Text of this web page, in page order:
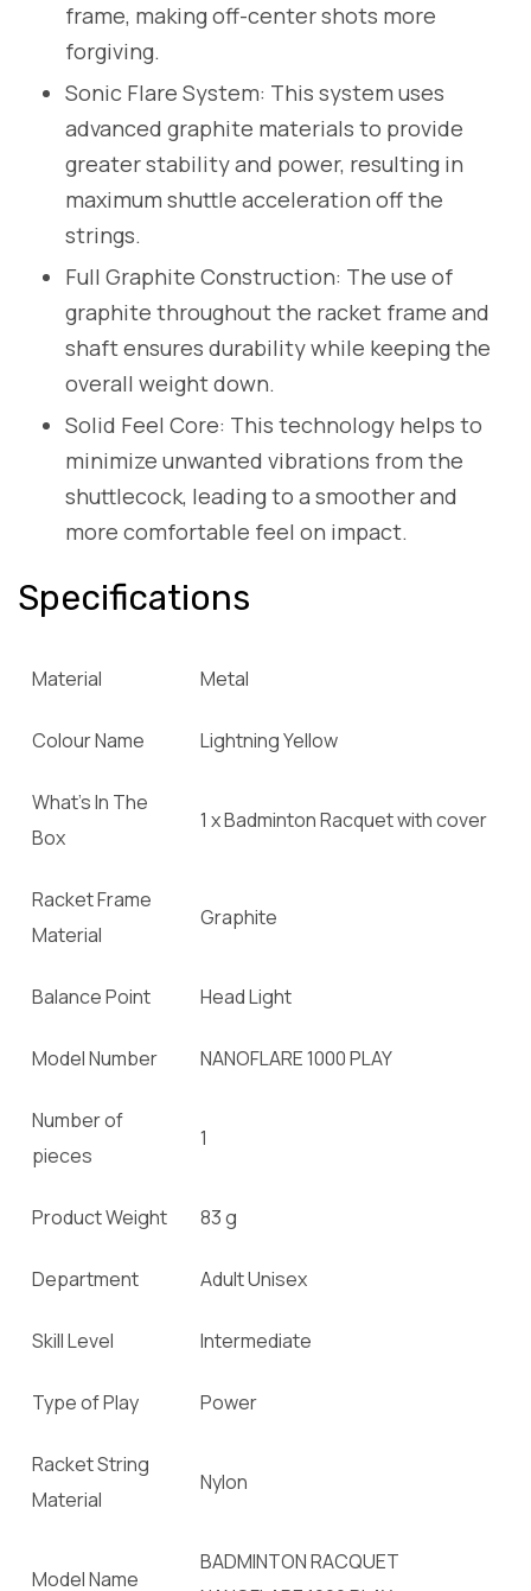
frame, making off-center shots more
forgiving.
Sonic Flare System: This system uses
advanced graphite materials to provide
greater stability and power, resulting in
maximum shuttle acceleration off the
strings.
Full Graphite Construction: The use of
graphite throughout the racket frame and
shaft ensures durability while keeping the
overall weight down.
Solid Feel Core: This technology helps to
minimize unwanted vibrations from the
shuttlecock, leading to a smoother and
more comfortable feel on impact.
Specifications
Material Metal
Colour Name Lightning Yellow
What’s In The
Box
1 x Badminton Racquet with cover
Racket Frame
Material
Graphite
Balance Point Head Light
Model Number NANOFLARE 1000 PLAY
Number of
pieces
1
Product Weight 83 g
Department Adult Unisex
Skill Level Intermediate
Type of Play Power
Racket String
Material
Nylon
Model Name
BADMINTON RACQUET